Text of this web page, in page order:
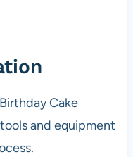
Cake
and equipment